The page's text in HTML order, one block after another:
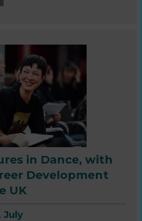
in Dance, with
Development
UK
July